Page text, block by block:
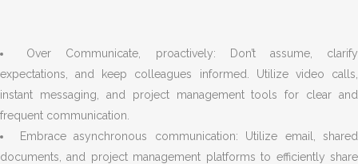
Over Communicate, proactively: Don’t assume, clarify
expectations, and keep colleagues informed. Utilize video calls,
instant messaging, and project management tools for clear and
frequent communication.
Embrace asynchronous communication: Utilize email, shared
documents, and project management platforms to efficiently share